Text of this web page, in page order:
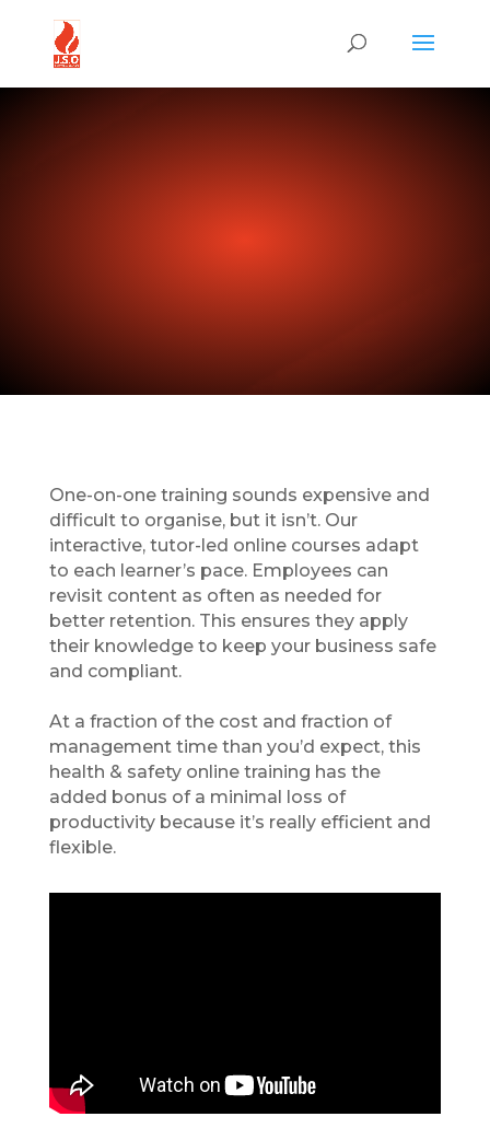
One-on-one training sounds expensive and
difficult to organise, but it isn’t. Our
interactive, tutor-led online courses adapt
to each learner’s pace. Employees can
revisit content as often as needed for
better retention. This ensures they apply
their knowledge to keep your business safe
and compliant.
At a fraction of the cost and fraction of
management time than you’d expect, this
health & safety online training has the
added bonus of a minimal loss of
productivity because it’s really efficient and
flexible.